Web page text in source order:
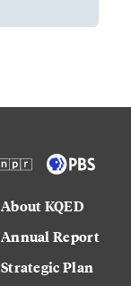
About KQED
Annual Report
Strategic Plan